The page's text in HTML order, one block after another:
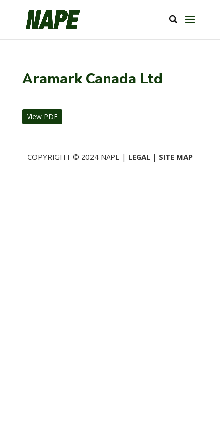
Aramark Canada Ltd
View PDF
COPYRIGHT © 2024 NAPE | LEGAL| SITE MAP